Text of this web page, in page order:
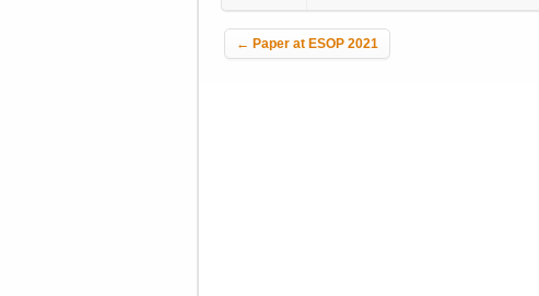
Post navigation
← Paper at ESOP 2021